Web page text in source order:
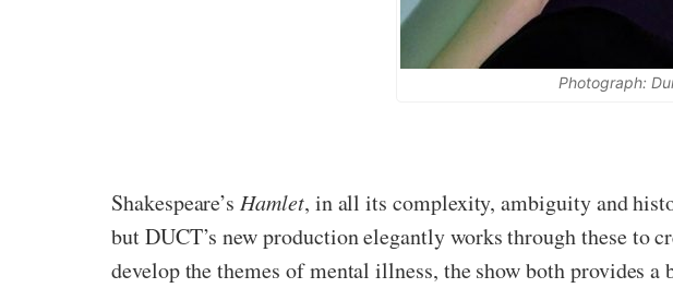
Photograph:
Shakespeare’sHamlet, in all its complexity, ambiguity and
but DUCT’s new production elegantly works through these to
develop the themes of mental illness, the show both provides